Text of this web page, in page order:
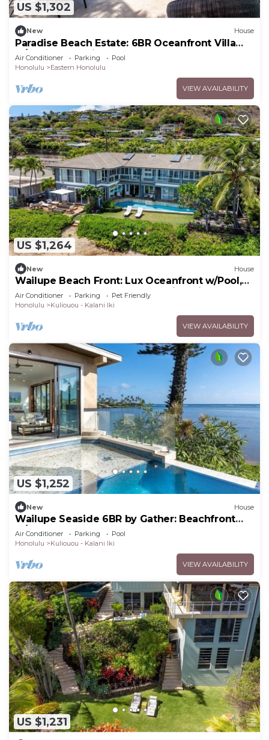
US $1,302
New House
Paradise Beach Estate: 6BR Oceanfront Villa
w/Pool, Spa & Views
Air Conditioner Parking
Pool
Honolulu
Eastern Honolulu
VIEW AVAILABILITY
US $1,264
New House
Wailupe Beach Front: Lux Oceanfront w/Pool,
Hot Tub, Beach Access & Stunning Vi
Air Conditioner Parking
Pet Friendly
Honolulu
Kuliouou - Kalani Iki
VIEW AVAILABILITY
US $1,252
New House
Wailupe Seaside 6BR by Gather: Beachfront
w/Luxury Guest House
Air Conditioner Parking
Pool
Honolulu
Kuliouou - Kalani Iki
VIEW AVAILABILITY
US $1,231